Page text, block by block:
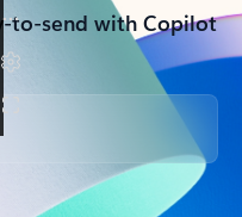
to-send with Copilot